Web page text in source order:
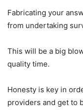
Fabricating your
from undertaking
This will be a big
quality time.
Honesty is key in
providers and get to